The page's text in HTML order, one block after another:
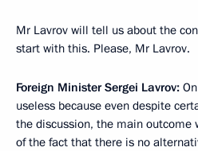
Mr Lavrov will tell us about the
start with this. Please, Mr Lavrov.
Foreign Minister Sergei Lavrov:
useless because even despite
the discussion, the main outcome
of the fact that there is no